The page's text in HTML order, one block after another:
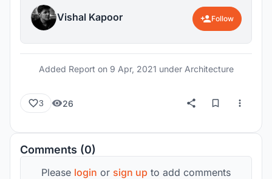
Vishal Kapoor Follow
Added Report on 9 Apr, 2021 under Architecture
3 26
Comments (0)
Please login or sign up to add comments